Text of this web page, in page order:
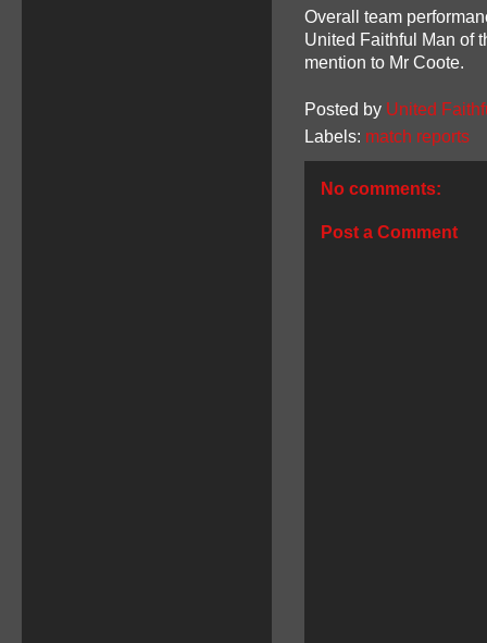
Overall team
United Faithful Man of
mention to Mr Coote.
Posted by United
Labels: match reports
No comments:
Post a Comment